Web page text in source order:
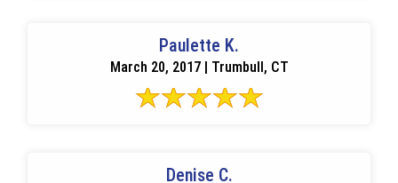
Paulette K.
March 20, 2017 | Trumbull, CT
Denise C.